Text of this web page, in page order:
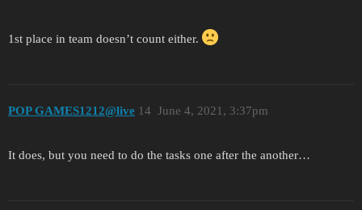
1st place in team doesn’t count either.
POP GAMES1212@live June 4, 2021, 3:37pm
14
It does, but you need to do the tasks one after the another…